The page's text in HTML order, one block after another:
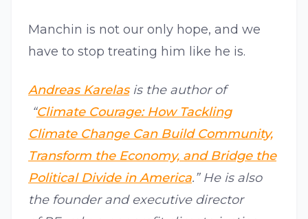
Manchin is not our only hope, and we
have to stop treating him like he is.
Andreas Karelasis the author of
“Climate Courage: How Tackling
Climate Change Can Build Community,
Transform the Economy, and Bridge the
Political Divide in America.” He is also
the founder and executive director